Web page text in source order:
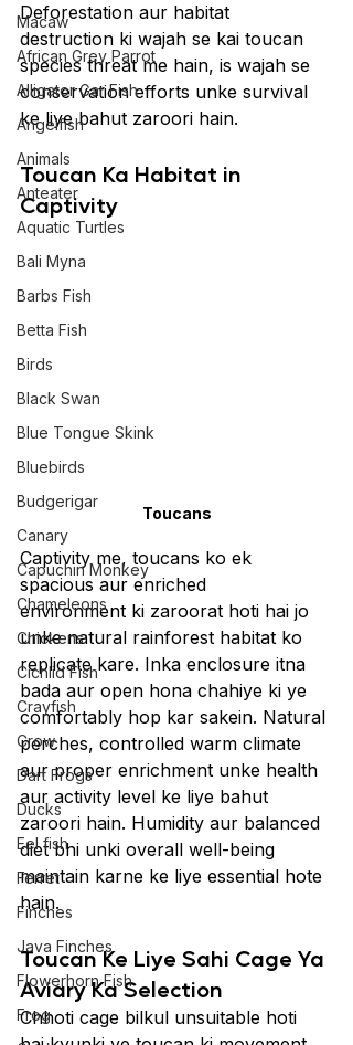
Macaw
African Grey Parrot
Alligator Gar Fish
Angelfish
Animals
Anteater
Aquatic Turtles
Bali Myna
Barbs Fish
Betta Fish
Birds
Black Swan
Blue Tongue Skink
Bluebirds
Budgerigar
Canary
Capuchin Monkey
Chameleons
Chickens
Cichlid Fish
Crayfish
Crow
Dart Frogs
Ducks
Eel fish
Ferret
Finches
Java Finches
Flowerhorn Fish
Frog
Deforestation aur habitat
destruction ki wajah se kai toucan
species threat me hain, is wajah se
conservation efforts unke survival
ke liye bahut zaroori hain.
Toucan Ka Habitat in
Captivity
Toucans
Captivity me, toucans ko ek
spacious aur enriched
environment ki zaroorat hoti hai jo
unke natural rainforest habitat ko
replicate kare. Inka enclosure itna
bada aur open hona chahiye ki ye
comfortably hop kar sakein. Natural
perches, controlled warm climate
aur proper enrichment unke health
aur activity level ke liye bahut
zaroori hain. Humidity aur balanced
diet bhi unki overall well-being
maintain karne ke liye essential hote
hain.
Toucan Ke Liye Sahi Cage Ya
Aviary Ka Selection
Chhoti cage bilkul unsuitable hoti